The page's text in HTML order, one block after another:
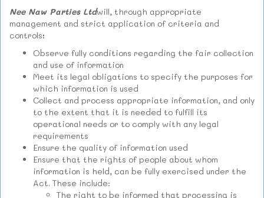
Nee Naw Parties Ltdwill, through appropriate
management and strict application of criteria and
controls:
Observe fully conditions regarding the fair collection
and use of information
Meet its legal obligations to specify the purposes for
which information is used
Collect and process appropriate information, and only
to the extent that it is needed to fulfill its
operational needs or to comply with any legal
requirements
Ensure the quality of information used
Ensure that the rights of people about whom
information is held, can be fully exercised under the
Act. These include:
The right to be informed that processing is